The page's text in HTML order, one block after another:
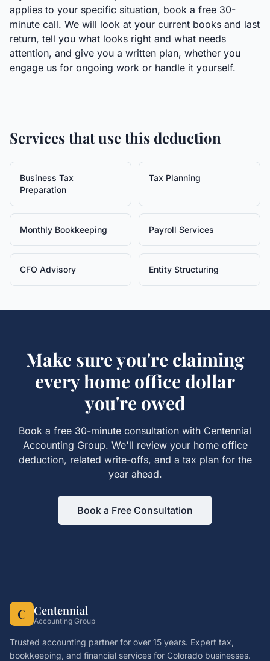
applies to your specific situation, book a free 30-
minute call. We will look at your current books and last
return, tell you what looks right and what needs
attention, and give you a written plan, whether you
engage us for ongoing work or handle it yourself.
Services that use this deduction
Business Tax
Preparation
Tax Planning
Monthly Bookkeeping Payroll Services
CFO Advisory Entity Structuring
Make sure you're claiming
everyhome office dollar
you're owed
Book a free 30-minute consultation with Centennial
Accounting Group. We'll review your home office
deduction, related write-offs, and a tax plan for the
year ahead.
Book a Free Consultation
C Centennial
Accounting Group
Trusted accounting partner for over 15 years. Expert tax,
bookkeeping, and financial services for Colorado businesses.